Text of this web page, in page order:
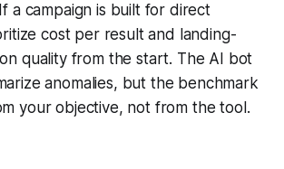
a campaign is built for direct
cost per result and landing-
quality from the start. The AI bot
anomalies, but the benchmark
your objective, not from the tool.